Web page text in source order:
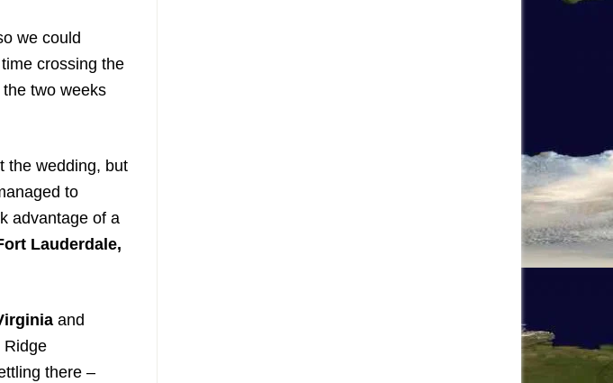
we could
crossing the
two weeks
the wedding, but
to
advantage of a
Lauderdale,
and
Ridge
there –